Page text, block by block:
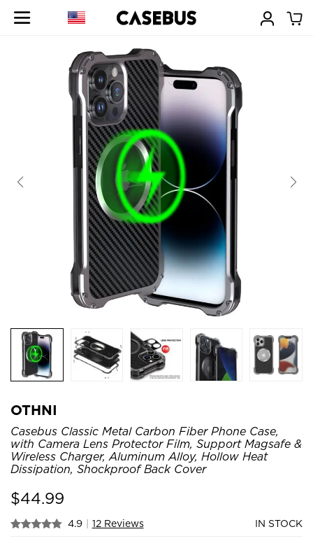
OTHNI
Casebus Classic Metal Carbon Fiber Phone Case,
with Camera Lens Protector Film, Support Magsafe &
Wireless Charger, Aluminum Alloy, Hollow Heat
Dissipation, Shockproof Back Cover
$44.99
4.9 | 12 Reviews IN STOCK